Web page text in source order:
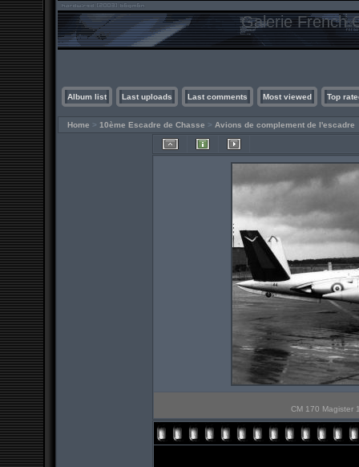
Galerie French
Album list Last uploads Last comments Most viewed Top
Home > 10ème Escadre de Chasse > Avions de complement de l'escadre
CM 170 Magister